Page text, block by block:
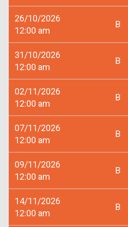
26/10/2026
12:00 am
B
31/10/2026
12:00 am
B
02/11/2026
12:00 am
B
07/11/2026
12:00 am
B
09/11/2026
12:00 am
B
14/11/2026
12:00 am
B